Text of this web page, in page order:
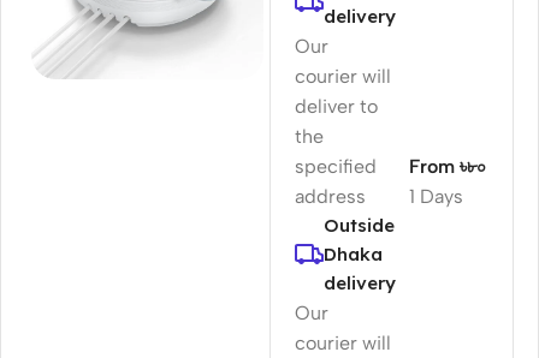
delivery
Our
courier will
deliver to
the
specified
address
1 Days
From ৳৮০
Outside
Dhaka
delivery
Our
courier will